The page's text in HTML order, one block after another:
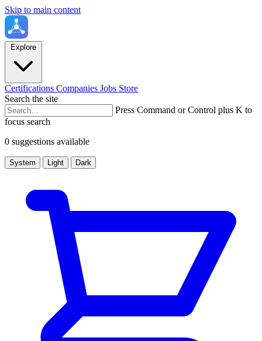
Skip to main content
Explore
Certifications Companies Jobs Store
Search the site
Press Command or Control plus K to
focus search
0 suggestions available
System Light Dark